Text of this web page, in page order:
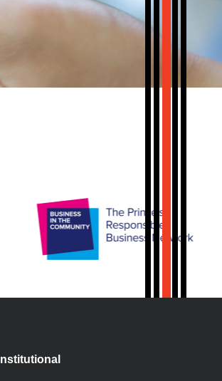
Institutional